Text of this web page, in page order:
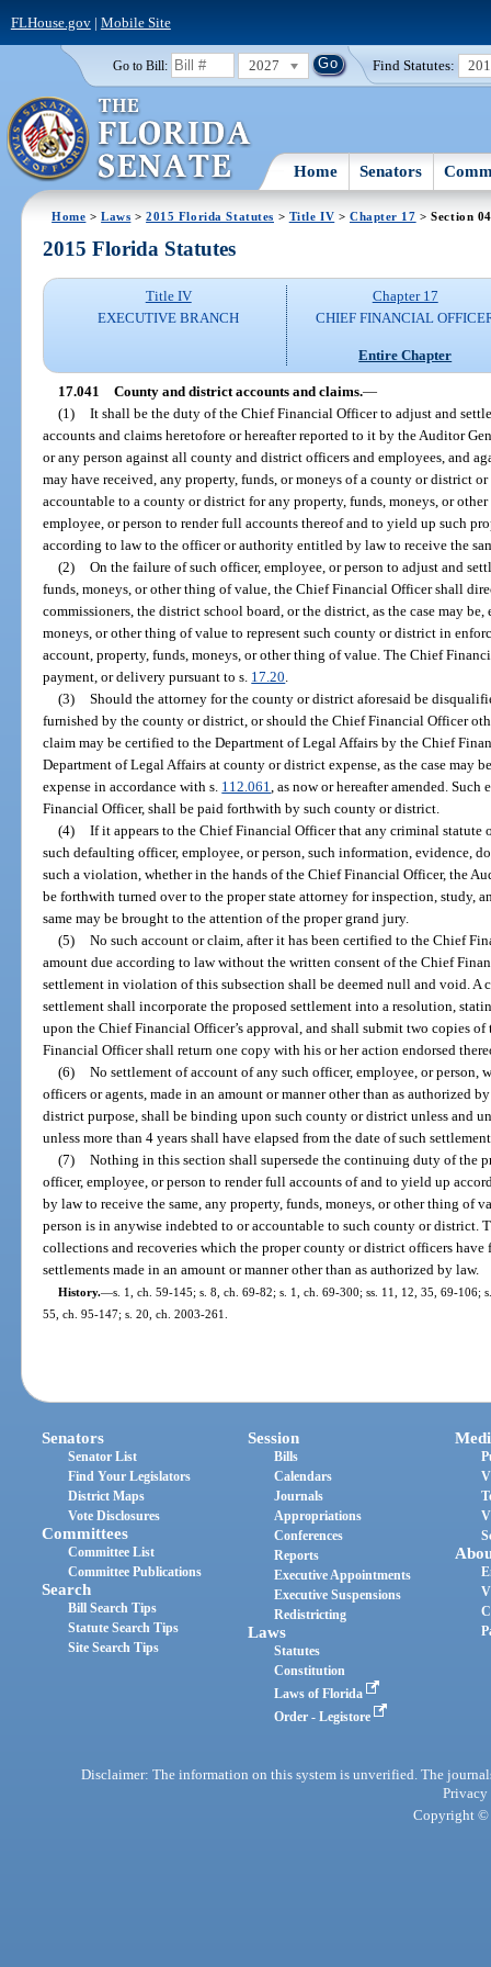
FLHouse.gov| Mobile Site
Go to Bill: 2027 Find Statutes:
Home Senators
Home >Laws >2015 Florida Statutes > Title IV > Chapter 17 > Section
2015 Florida Statutes
Title IV
EXECUTIVE BRANCH
Chapter 17
CHIEF FINANCIAL
Entire Chapter
17.041 County and district accounts and claims.—
(1) It shall be the duty of the Chief Financial Officer to adjust and
accounts and claims heretofore or hereafter reported to it by the Auditor
or any person against all county and district officers and employees, and
may have received, any property, funds, or moneys of a county or district
accountable to a county or district for any property, funds, moneys, or
employee, or person to render full accounts thereof and to yield up such
according to law to the officer or authority entitled by law to receive the
(2) On the failure of such officer, employee, or person to adjust and
funds, moneys, or other thing of value, the Chief Financial Officer shall
commissioners, the district school board, or the district, as the case may
moneys, or other thing of value to represent such county or district in
account, property, funds, moneys, or other thing of value. The Chief
payment, or delivery pursuant to s. 17.20
(3) Should the attorney for the county or district aforesaid be
furnished by the county or district, or should the Chief Financial Officer
claim may be certified to the Department of Legal Affairs by the Chief
Department of Legal Affairs at county or district expense, as the case may
expense in accordance with s. 112.061 , as now or hereafter amended.
Financial Officer, shall be paid forthwith by such county or district.
(4) If it appears to the Chief Financial Officer that any criminal statute
such defaulting officer, employee, or person, such information, evidence,
such a violation, whether in the hands of the Chief Financial Officer, the
be forthwith turned over to the proper state attorney for inspection, study,
same may be brought to the attention of the proper grand jury.
(5) No such account or claim, after it has been certified to the Chief
amount due according to law without the written consent of the Chief
settlement in violation of this subsection shall be deemed null and void. A
settlement shall incorporate the proposed settlement into a resolution,
upon the Chief Financial Officer’s approval, and shall submit two copies
Financial Officer shall return one copy with his or her action endorsed
(6) No settlement of account of any such officer, employee, or
officers or agents, made in an amount or manner other than as authorized
district purpose, shall be binding upon such county or district unless and
unless more than 4 years shall have elapsed from the date of such
(7) Nothing in this section shall supersede the continuing duty of the
officer, employee, or person to render full accounts of and to yield up
by law to receive the same, any property, funds, moneys, or other thing of
person is in anywise indebted to or accountable to such county or district.
collections and recoveries which the proper county or district officers
settlements made in an amount or manner other than as authorized by law.
History.—s. 1, ch. 59-145; s. 8, ch. 69-82; s. 1, ch. 69-300; ss. 11, 12, 35, 69-106;
55, ch. 95-147; s. 20, ch. 2003-261.
Senators
Senator List
Find Your Legislators
District Maps
Vote Disclosures
Committees
Committee List
Committee Publications
Search
Bill Search Tips
Statute Search Tips
Site Search Tips
Session
Bills
Calendars
Journals
Appropriations
Conferences
Reports
Executive Appointments
Executive Suspensions
Redistricting
Laws
Statutes
Constitution
Laws of Florida
Order - Legistore
Disclaimer: The information on this system is unverified. The
Privacy
Copyright ©